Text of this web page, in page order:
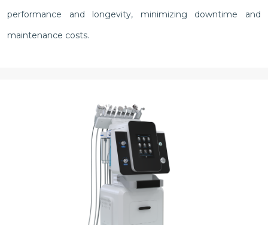
performance and longevity, minimizing downtime and
maintenance costs.